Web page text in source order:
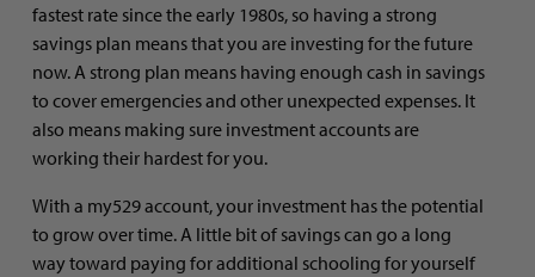
fastest rate since the early 1980s, so having a strong
savings plan means that you are investing for the future
now. A strong plan means having enough cash in savings
to cover emergencies and other unexpected expenses. It
also means making sure investment accounts are
working their hardest for you.
With a my529 account, your investment has the potential
to grow over time. A little bit of savings can go a long
way toward paying for additional schooling for yourself